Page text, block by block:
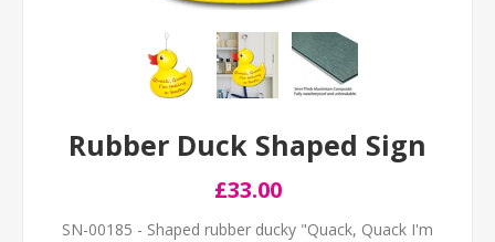
Rubber Duck Shaped Sign
£33.00
SN-00185 - Shaped rubber ducky "Quack, Quack I'm